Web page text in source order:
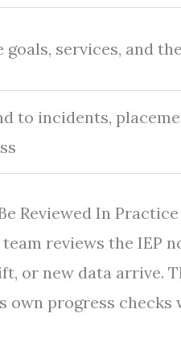
goals, services, and
to incidents,
Reviewed In Practice
reviews the IEP
or new data arrive.
own progress